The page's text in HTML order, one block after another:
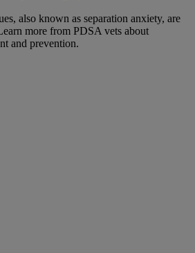
also known as separation anxiety, are
more from PDSA vets about
and prevention.